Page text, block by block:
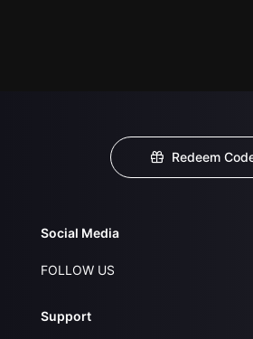
Redeem
Social Media
FOLLOW US
Support